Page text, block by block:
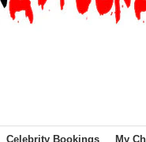
Celebrity Bookings My